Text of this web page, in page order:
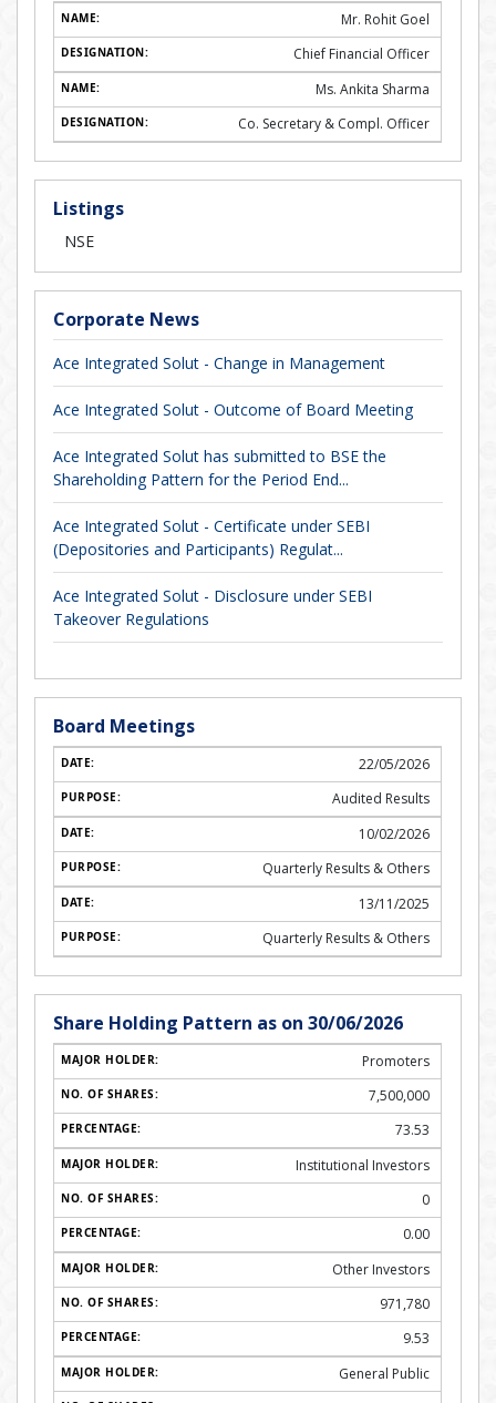
Mr. Rohit Goel
Chief Financial Officer
Ms. Ankita Sharma
Co. Secretary & Compl. Officer
Listings
NSE
Corporate News
Ace Integrated Solut - Change in Management
Ace Integrated Solut - Outcome of Board Meeting
Ace Integrated Solut has submitted to BSE the
Shareholding Pattern for the Period End...
Ace Integrated Solut - Certificate under SEBI
(Depositories and Participants) Regulat...
Ace Integrated Solut - Disclosure under SEBI
Takeover Regulations
Board Meetings
22/05/2026
Audited Results
10/02/2026
Quarterly Results & Others
13/11/2025
Quarterly Results & Others
Share Holding Pattern as on 30/06/2026
Promoters
7,500,000
73.53
Institutional Investors
0
0.00
Other Investors
971,780
9.53
General Public